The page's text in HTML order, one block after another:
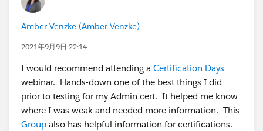
Amber Venzke (Amber Venzke)
2021年9月9日 22:14
I would recommend attending a Certification Days
webinar. Hands-down one of the best things I did
prior to testing for my Admin cert. It helped me know
where I was weak and needed more information. This
Group also has helpful information for certifications.